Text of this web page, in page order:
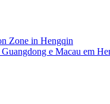
Zone in Hengqin
e Macau em